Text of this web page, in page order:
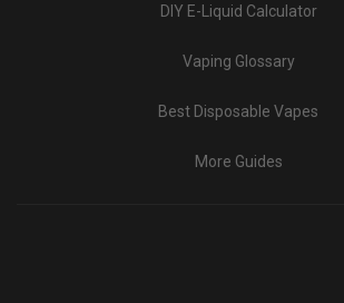
DIY E-Liquid Calculator
Vaping Glossary
Best Disposable Vapes
More Guides